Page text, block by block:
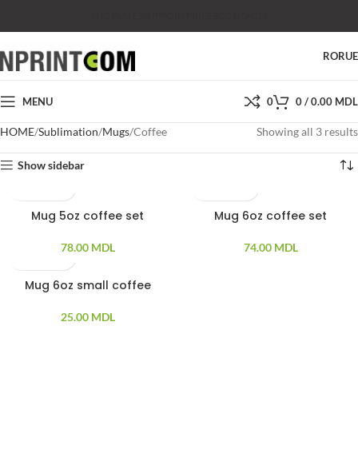
RORU
MENU 0 0/0.00 MDL
HOME Sublimation Mugs Coffee Showing all 3 results
Show sidebar
Mug 5oz coffee set
78.00 MDL
Mug 6oz coffee set
74.00 MDL
Mug 6oz small coffee
25.00 MDL